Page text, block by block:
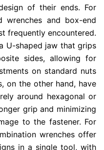
of their ends. For
wrenches and box-end
frequently encountered.
U-shaped jaw that grips
sides, allowing for
on standard nuts
on the other hand, have
around hexagonal or
grip and minimizing
to the fastener. For
wrenches offer
in a single tool, with